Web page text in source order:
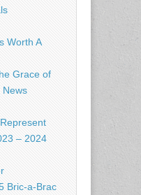
Worth A
Grace of
News
– 2024
Bric-a-Brac